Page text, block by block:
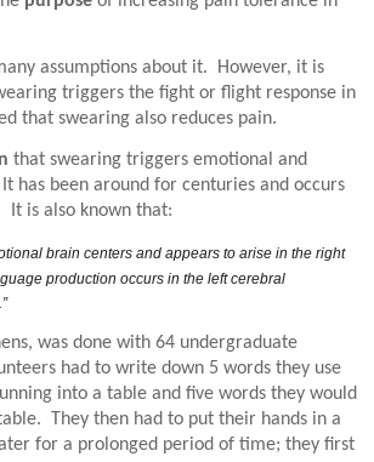
assumptions about it.
However, it is
triggers the fight or flight response in
that swearing also reduces pain.
that swearing triggers emotional and
It has been around for centuries and occurs
It is also known that:
brain centers and appears to arise in the right
production occurs in the left cerebral
was done with 64 undergraduate
had to write down 5 words they use
into a table and five words they would
They then had to put their hands in a
for a prolonged period of time; they first